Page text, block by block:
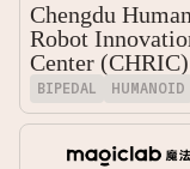
Chengdu
Robot
Center (CHRIC)
BIPEDAL HUMANOID